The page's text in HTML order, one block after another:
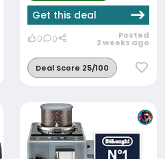
Get this deal
0 0 Posted
3 weeks ago
Deal Score 25/100